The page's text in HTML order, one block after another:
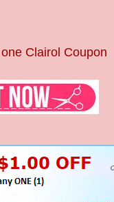
Clairol Coupon